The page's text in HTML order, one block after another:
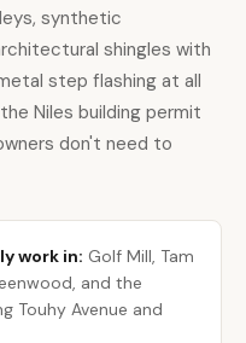
synthetic
shingles with
step flashing at all
Niles building permit
don't need to
work in: Golf Mill, Tam
and the
Touhy Avenue and